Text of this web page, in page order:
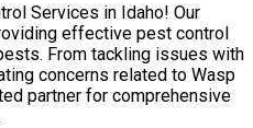
Services in Idaho! Our
effective pest control
From tackling issues with
concerns related to Wasp
partner for comprehensive